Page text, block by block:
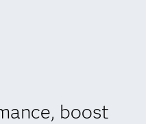
boost